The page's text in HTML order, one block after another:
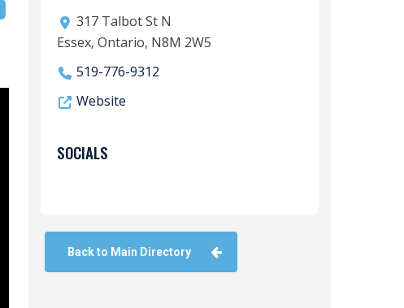
317 Talbot St N
Essex, Ontario, N8M 2W5
519-776-9312
Website
SOCIALS
Back to Main Directory